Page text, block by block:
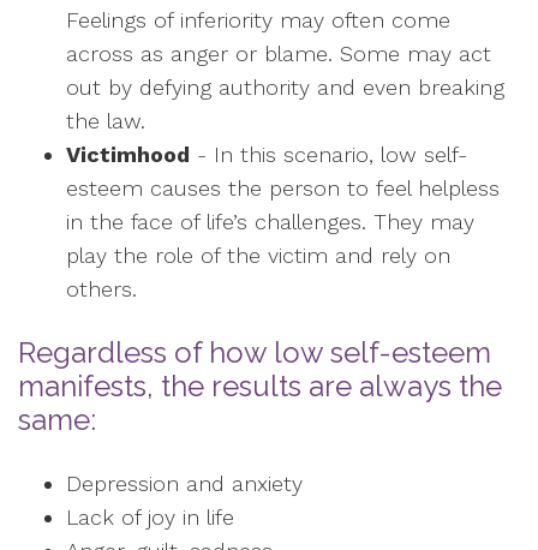
Feelings of inferiority may often come
across as anger or blame. Some may act
out by defying authority and even breaking
the law.
Victimhood - In this scenario, low self-
esteem causes the person to feel helpless
in the face of life’s challenges. They may
play the role of the victim and rely on
others.
Regardless of how low self-esteem
manifests, the results are always the
same:
Depression and anxiety
Lack of joy in life